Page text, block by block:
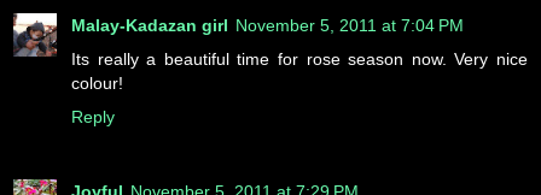
Malay-Kadazan girl November 5, 2011 at 7:04 PM
Its really a beautiful time for rose season now. Very nice
colour!
Reply
Joyful November 5, 2011 at 7:29 PM